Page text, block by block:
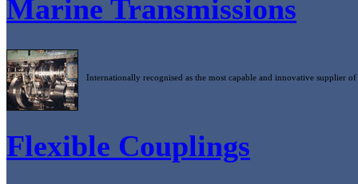
Marine Transmissions
Internationally recognised as the most capable and innovative supplier
Flexible Couplings